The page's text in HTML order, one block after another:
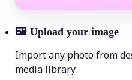
🖼 Upload your image
Import any photo from
media library